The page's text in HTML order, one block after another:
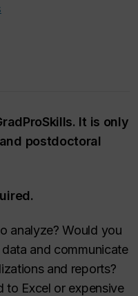
It is only
postdoctoral
analyze? Would you
and communicate
and reports?
to Excel or expensive